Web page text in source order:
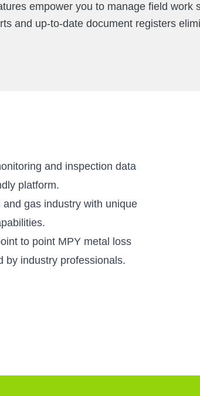
empower you to manage field
and up-to-date document registers
and inspection data
platform.
gas industry with unique
to point MPY metal loss
by industry professionals.